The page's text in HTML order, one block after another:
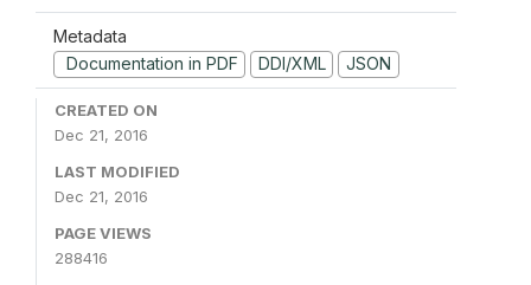
Metadata
Documentation in PDF
DDI/XML JSON
CREATED ON
Dec 21, 2016
LAST MODIFIED
Dec 21, 2016
PAGE VIEWS
288416